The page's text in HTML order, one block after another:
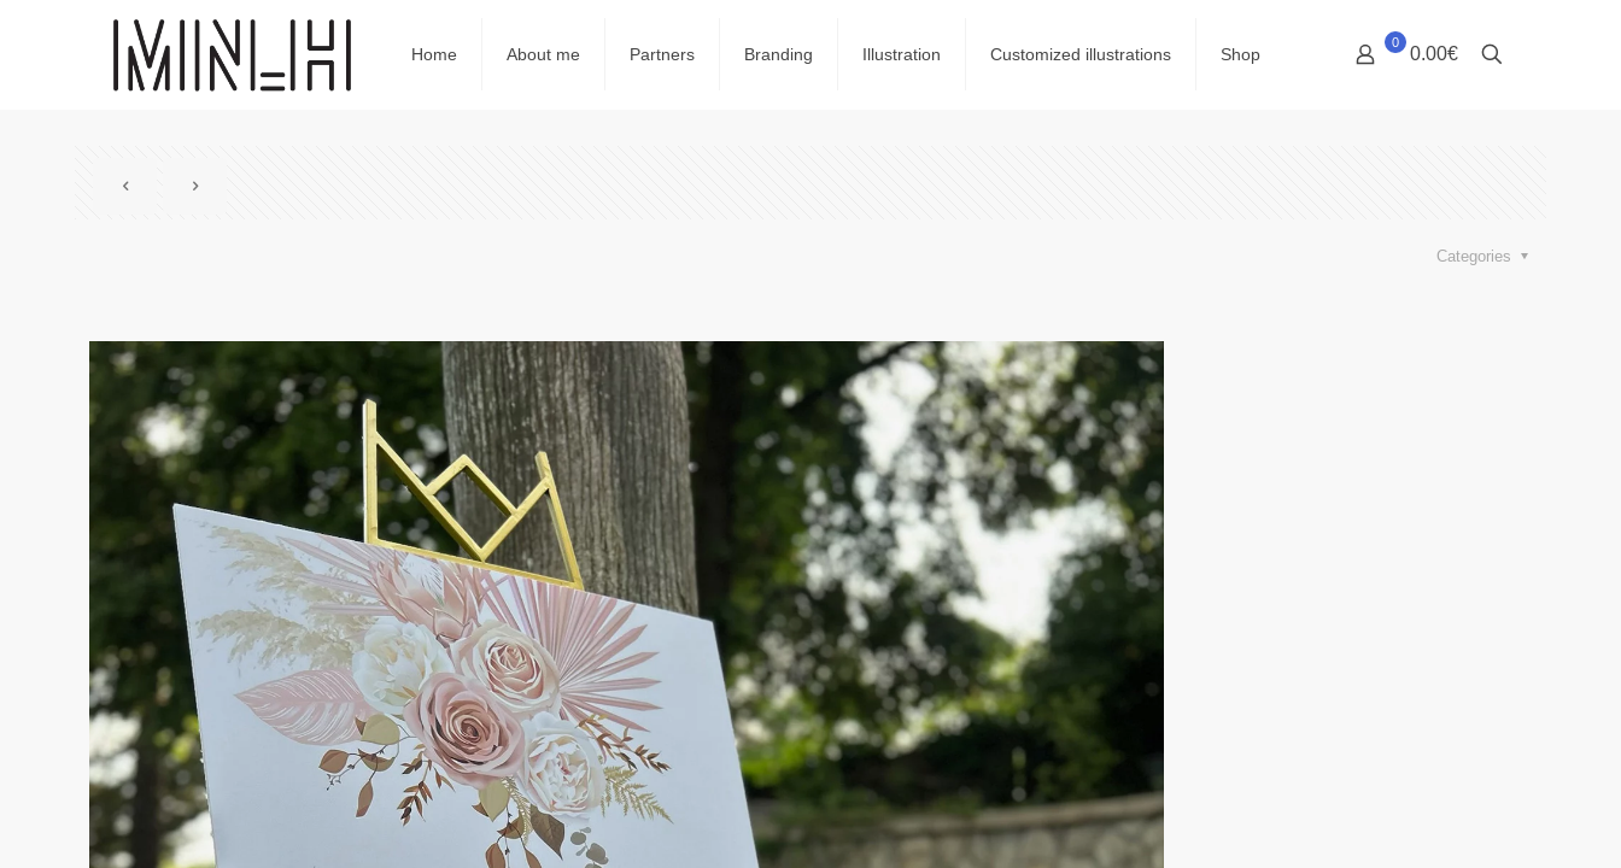
Home About me Partners Branding Illustration Customized illustrations Shop
0
0.00€
Categories